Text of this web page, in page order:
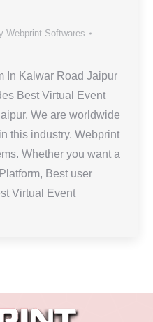
Webprint Softwares
In Kalwar Road Jaipur
Best Virtual Event
We are worldwide
this industry. Webprint
Whether you want a
Best user
Virtual Event